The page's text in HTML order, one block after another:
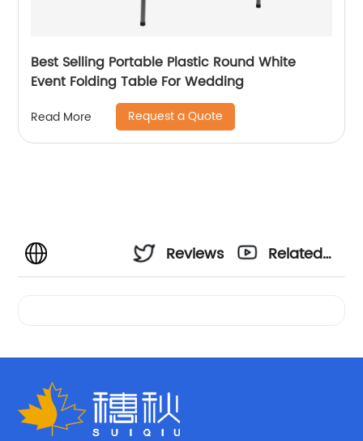
Best Selling Portable Plastic Round White
Event Folding Table For Wedding
Read More Request a Quote
Reviews
Related